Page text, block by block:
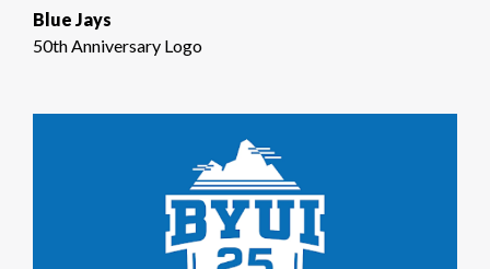
Blue Jays
50th Anniversary Logo